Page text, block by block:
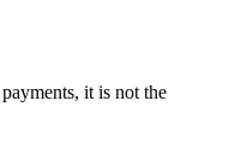
it is not the